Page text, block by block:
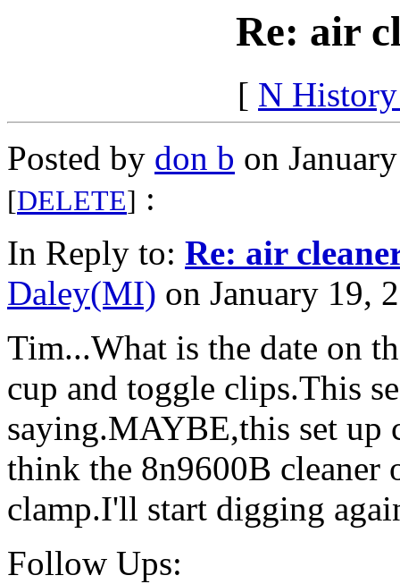
Re: air
[ N
Posted by don b on
[DELETE] :
In Reply to: Re: air
Daley(MI) on January 19,
Tim...What is the date on
cup and toggle clips.This
saying.MAYBE,this set up
think the 8n9600B cleaner
clamp.I'll start digging
Follow Ups: